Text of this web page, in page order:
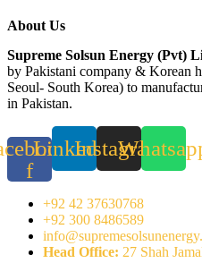
About Us
Supreme Solsun Energy (Pvt)
by Pakistani company & Korean
Seoul- South Korea) to
in Pakistan.
f
LinkedinInstagram
+92 42 37630768
+92 300 8486589
Head Office: 27 Shah